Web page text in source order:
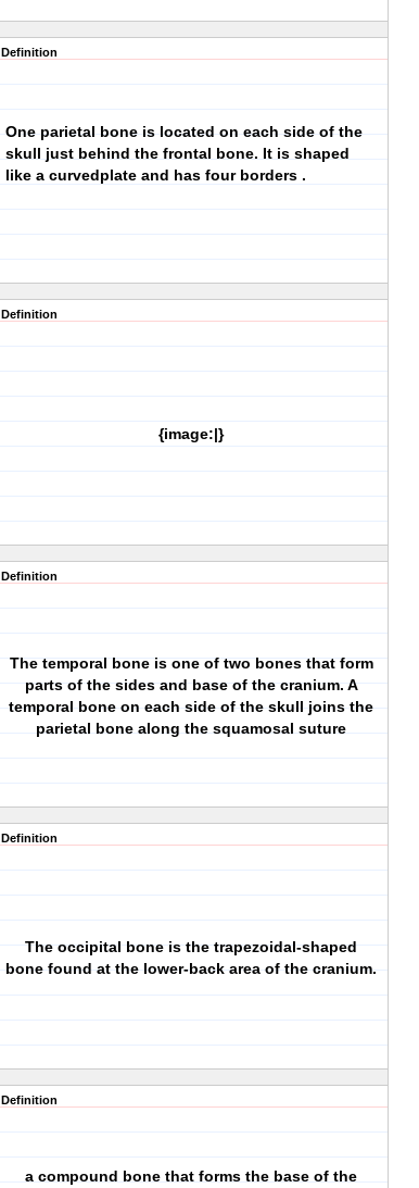
Definition
One parietal bone is located on each side of the
skull just behind the frontal bone. It is shaped
like a curvedplate and has four borders .
Definition
{image:|}
Definition
The temporal bone is one of two bones that form
parts of the sides and base of the cranium. A
temporal bone on each side of the skull joins the
parietal bone along the squamosal suture
Definition
The occipital bone is the trapezoidal-shaped
bone found at the lower-back area of the cranium.
Definition
a compound bone that forms the base of the